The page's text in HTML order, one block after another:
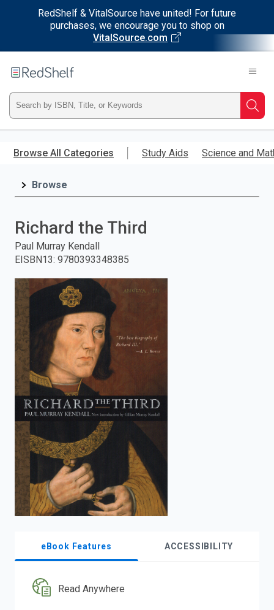
RedShelf & VitalSource have united! For future
purchases, we encourage you to shop on
VitalSource.com
main
RedShelf
Type
ISBN,
Title,
and
press
enter
to
search.
Browse All Categories Study Aids Science and
Browse
Richard the Third
Paul Murray Kendall
EISBN13: 9780393348385
eBook Features ACCESSIBILITY
Read Anywhere